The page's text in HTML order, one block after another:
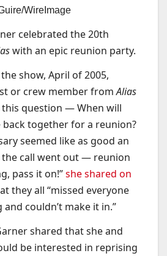
WireImage
celebrated the 20th
with an epic reunion party.
show, April of 2005,
or crew member fromAlias
this question — When will
back together for a reunion?
seemed like as good an
the call went out — reunion
pass it on!”she shared on
they all “missed everyone
couldn’t make it in.”
shared that she and
be interested in reprising